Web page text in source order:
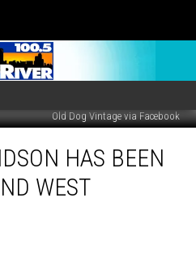
Old Dog Vintage via Facebook
HAS BEEN
WEST